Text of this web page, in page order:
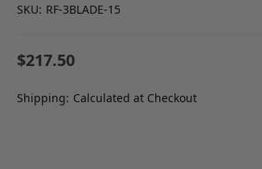
SKU: RF-3BLADE-15
$217.50
Shipping: Calculated at Checkout